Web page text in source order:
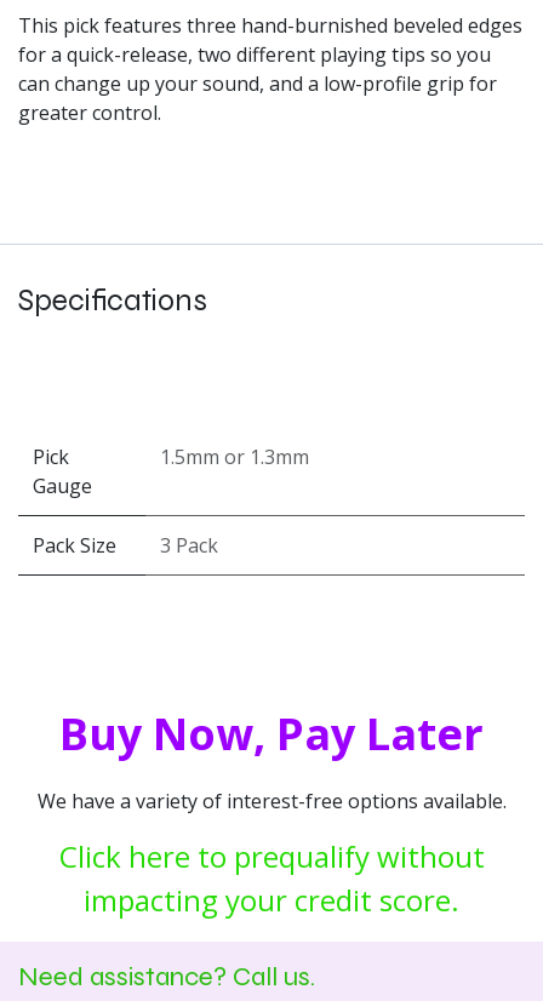
This pick features three hand-burnished beveled edges
for a quick-release, two different playing tips so you
can change up your sound, and a low-profile grip for
greater control.
Specifications
Pick
Gauge
1.5mm or 1.3mm
Pack Size 3 Pack
Buy Now, Pay Later
We have a variety of interest-free options available.
Click here to prequalify without
impacting your credit score.
Need assistance? Call us.